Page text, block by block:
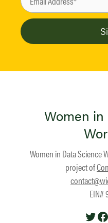
Women
Women in Data Science
project of
EIN#